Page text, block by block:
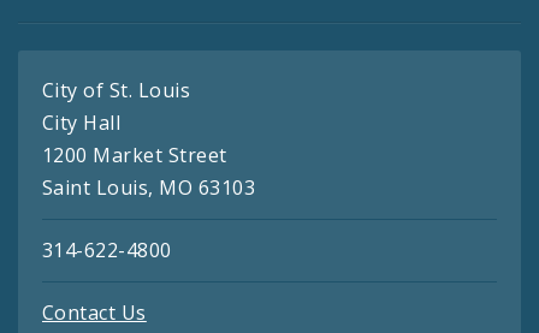
City of St. Louis
City Hall
1200 Market Street
Saint Louis, MO 63103
314-622-4800
Contact Us